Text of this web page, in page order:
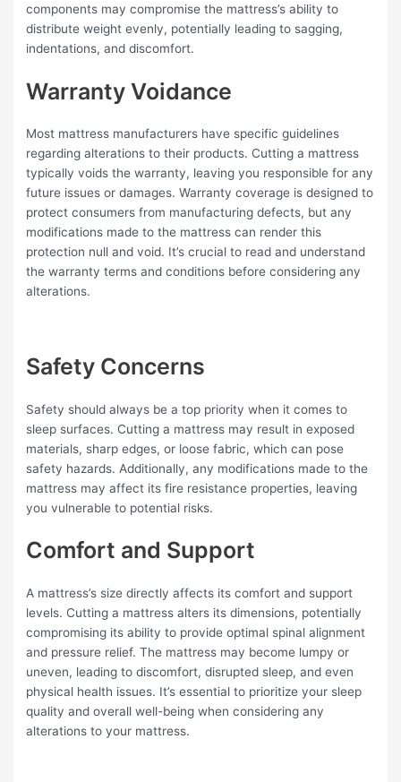
components may compromise the mattress’s ability to
distribute weight evenly, potentially leading to sagging,
indentations, and discomfort.
Warranty Voidance
Most mattress manufacturers have specific guidelines
regarding alterations to their products. Cutting a mattress
typically voids the warranty, leaving you responsible for any
future issues or damages. Warranty coverage is designed to
protect consumers from manufacturing defects, but any
modifications made to the mattress can render this
protection null and void. It’s crucial to read and understand
the warranty terms and conditions before considering any
alterations.
Safety Concerns
Safety should always be a top priority when it comes to
sleep surfaces. Cutting a mattress may result in exposed
materials, sharp edges, or loose fabric, which can pose
safety hazards. Additionally, any modifications made to the
mattress may affect its fire resistance properties, leaving
you vulnerable to potential risks.
Comfort and Support
A mattress’s size directly affects its comfort and support
levels. Cutting a mattress alters its dimensions, potentially
compromising its ability to provide optimal spinal alignment
and pressure relief. The mattress may become lumpy or
uneven, leading to discomfort, disrupted sleep, and even
physical health issues. It’s essential to prioritize your sleep
quality and overall well-being when considering any
alterations to your mattress.